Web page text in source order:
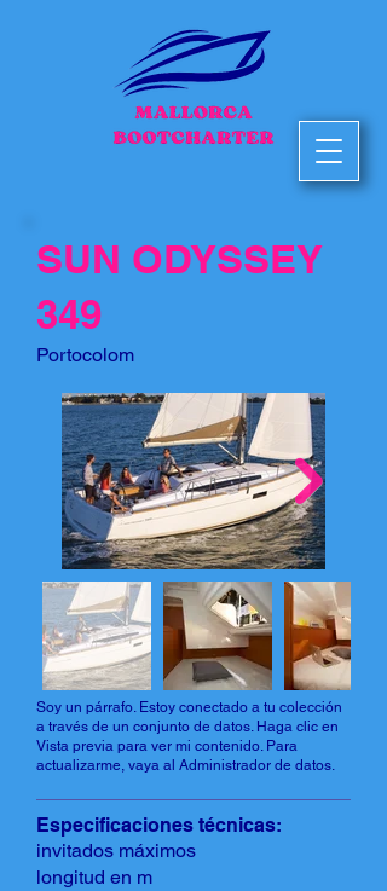
SUN ODYSSEY
349
Portocolom
Soy un párrafo. Estoy conectado a tu colección
a través de un conjunto de datos. Haga clic en
Vista previa para ver mi contenido. Para
actualizarme, vaya al Administrador de datos.
Especificaciones técnicas:
invitados máximos
longitud en m